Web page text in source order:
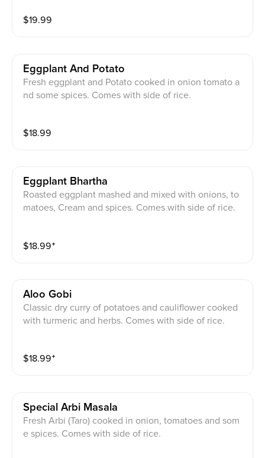
$19.99
Eggplant And Potato
Fresh eggplant and Potato cooked in onion tomato a
nd some spices. Comes with side of rice.
$18.99
Eggplant Bhartha
Roasted eggplant mashed and mixed with onions, to
matoes, Cream and spices. Comes with side of rice.
$18.99⁺
Aloo Gobi
Classic dry curry of potatoes and cauliflower cooked
with turmeric and herbs. Comes with side of rice.
$18.99⁺
Special Arbi Masala
Fresh Arbi (Taro) cooked in onion, tomatoes and som
e spices. Comes with side of rice.